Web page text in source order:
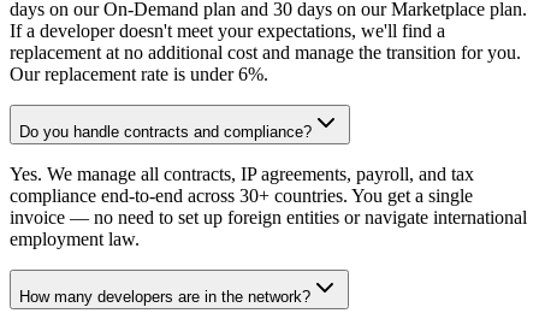
days on our On-Demand plan and 30 days on our Marketplace plan.
If a developer doesn't meet your expectations, we'll find a
replacement at no additional cost and manage the transition for you.
Our replacement rate is under 6%.
Do you handle contracts and compliance?
Yes. We manage all contracts, IP agreements, payroll, and tax
compliance end-to-end across 30+ countries. You get a single
invoice — no need to set up foreign entities or navigate international
employment law.
How many developers are in the network?